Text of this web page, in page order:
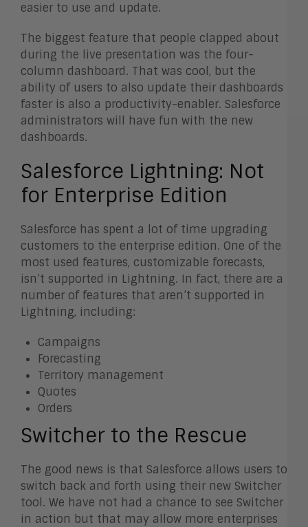
easier to use and update.
The biggest feature that people clapped about
during the live presentation was the four-
column dashboard. That was cool, but the
ability of users to also update their dashboards
faster is also a productivity-enabler. Salesforce
administrators will have fun with the new
dashboards.
Salesforce Lightning: Not
for Enterprise Edition
Salesforce has spent a lot of time upgrading
customers to the enterprise edition. One of the
most used features, customizable forecasts,
isn’t supported in Lightning. In fact, there are a
number of features that aren’t supported in
Lightning, including:
Campaigns
Forecasting
Territory management
Quotes
Orders
Switcher to the Rescue
The good news is that Salesforce allows users to
switch back and forth using their new Switcher
tool. We have not had a chance to see Switcher
in action but that may allow more enterprises